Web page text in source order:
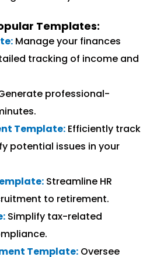
Templates:
Manage your finances
tracking of income and
professional-
Template: Efficiently track
potential issues in your
Streamline HR
to retirement.
Simplify tax-related
Template: Oversee